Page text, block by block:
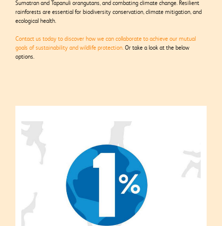
Sumatran and Tapanuli orangutans, and combating climate change. Resilient
rainforests are essential for biodiversity conservation, climate mitigation, and
ecological health.
Contact us today to discover how we can collaborate to achieve our mutual
goals of sustainability and wildlife protection. Or take a look at the below
options.